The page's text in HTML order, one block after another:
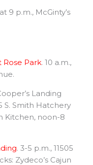
9 p.m., McGinty’s
Rose Park. 10 a.m.,
Landing
S. Smith Hatchery
Kitchen, noon-8
. 3-5 p.m., 11505
Zydeco’s Cajun